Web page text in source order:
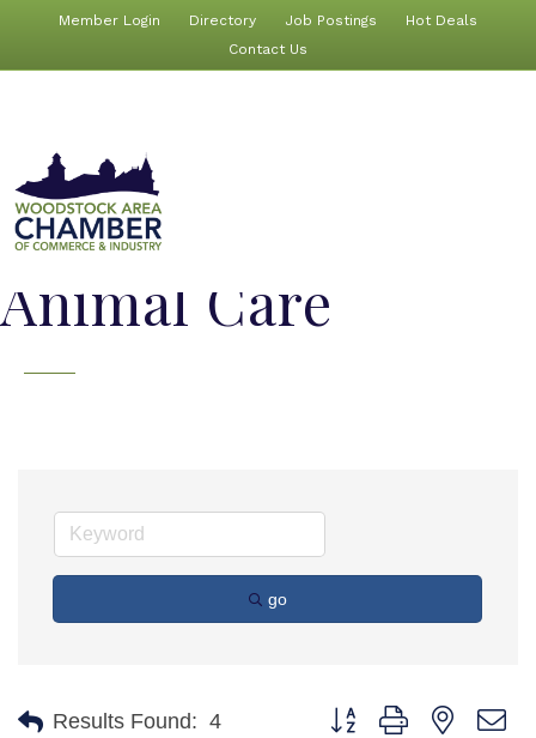
Member Login Directory Job Postings
Hot Deals
Contact Us
Animal Care
go
Results Found: 4 Button group with nested